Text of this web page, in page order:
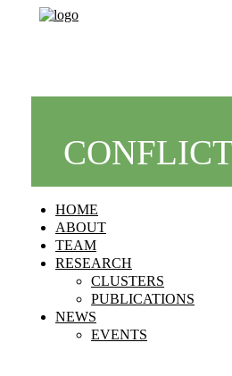
HOME
ABOUT
TEAM
RESEARCH
CLUSTERS
PUBLICATIONS
NEWS
EVENTS